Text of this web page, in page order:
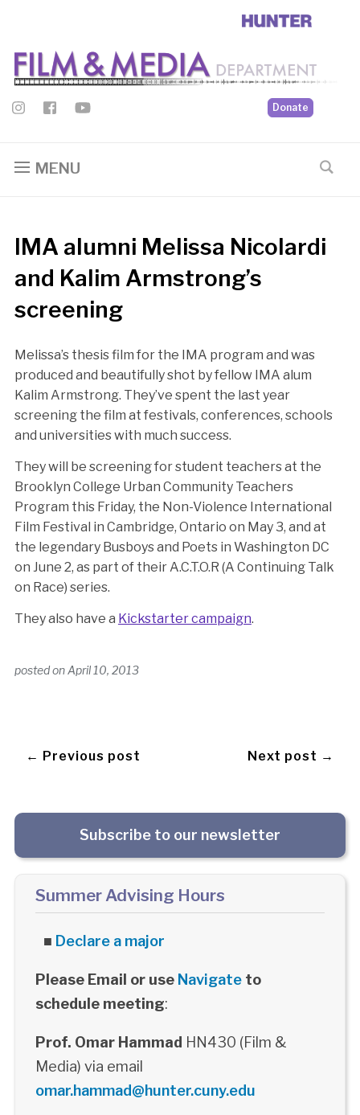
Donate
MENU
IMA alumni Melissa Nicolardi
and Kalim Armstrong’s
screening
Melissa’s thesis film for the IMA program and was
produced and beautifully shot by fellow IMA alum
Kalim Armstrong. They’ve spent the last year
screening the film at festivals, conferences, schools
and universities with much success.
They will be screening for student teachers at the
Brooklyn College Urban Community Teachers
Program this Friday, the Non-Violence International
Film Festival in Cambridge, Ontario on May 3, and at
the legendary Busboys and Poets in Washington DC
on June 2, as part of their A.C.T.O.R (A Continuing Talk
on Race) series.
They also have a Kickstarter campaign.
posted onApril 10, 2013
← Previous post Next post →
Subscribe to our newsletter
Summer Advising Hours
■ Declare a major
Please Email or use Navigateto
schedule meeting:
Prof. Omar Hammad HN430 (Film &
Media) via email
omar.hammad@hunter.cuny.edu